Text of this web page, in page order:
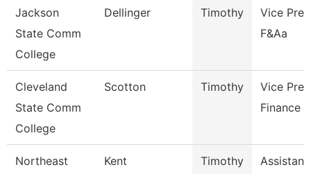
Jackson
State Comm
College
Dellinger Timothy
Vice
F&Aa
Cleveland
State Comm
College
Scotton Timothy
Vice
Finance
Northeast
Kent Timothy